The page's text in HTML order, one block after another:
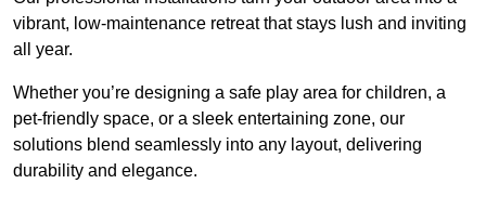
vibrant, low-maintenance retreat that stays lush and inviting
all year.
Whether you’re designing a safe play area for children, a
pet-friendly space, or a sleek entertaining zone, our
solutions blend seamlessly into any layout, delivering
durability and elegance.